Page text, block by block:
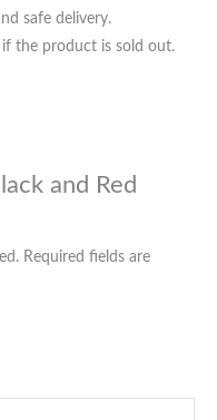
safe delivery.
the product is sold out.
and Red
Required fields are